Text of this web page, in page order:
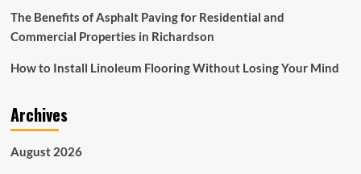
patio
furniture
more
The Benefits of Asphalt Paving for Residential and
Commercial Properties in Richardson
How to Install Linoleum Flooring Without Losing Your Mind
Archives
August 2026